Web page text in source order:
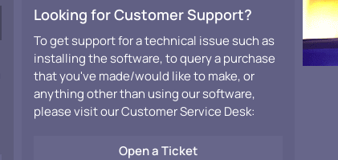
Looking for Customer Support?
To get support for a technical issue such as
installing the software, to query a purchase
that you've made/would like to make, or
anything other than using our software,
please visit our Customer Service Desk:
Open a Ticket